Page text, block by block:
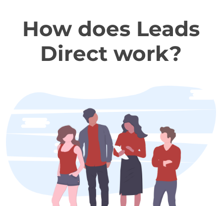
How does Leads
Direct work?